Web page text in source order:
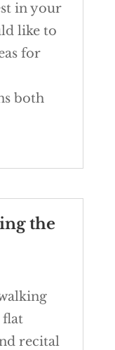
in your
like to
for
both
the
flat
recital